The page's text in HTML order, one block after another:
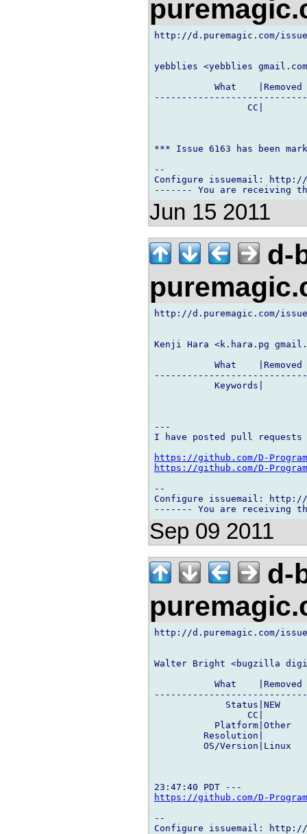
http://d.puremagic.com/
yebblies <yebblies
What
CC|
*** Issue 6163 has been
--
Configure issuemail: http://
Jun 15 2011
d-
http://d.puremagic.com/
Kenji Hara <k.hara.pg
What
Keywords|
---
I have posted pull
https://github.com/D-
https://github.com/D-
--
Configure issuemail: http://
Sep 09 2011
d-
http://d.puremagic.com/
Walter Bright <bugzilla
What
Status|NEW
CC|
Platform|Other
Resolution|
OS/Version|Linux
https://github.com/D-
--
Configure issuemail: http://